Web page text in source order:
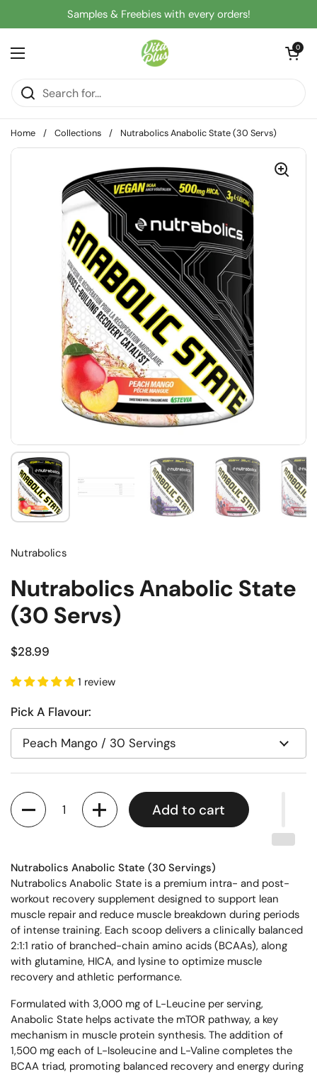
Skip to contentSamples & Freebies with every orders!
Open menu
Open cart
0
Home / Collections / Nutrabolics Anabolic State (30 Servs)
Nutrabolics
Nutrabolics Anabolic State
(30 Servs)
$28.99
1 review
Pick A Flavour:
Quantity
Add to cart
Nutrabolics Anabolic State (30 Servings)
Nutrabolics Anabolic State is a premium intra- and post-
workout recovery supplement designed to support lean
muscle repair and reduce muscle breakdown during periods
of intense training. Each scoop delivers a clinically balanced
2:1:1 ratio of branched-chain amino acids (BCAAs), along
with glutamine, HICA, and lysine to optimize muscle
recovery and athletic performance.
Formulated with 3,000 mg of L-Leucine per serving,
Anabolic State helps activate the mTOR pathway, a key
mechanism in muscle protein synthesis. The addition of
1,500 mg each of L-Isoleucine and L-Valine completes the
BCAA triad, promoting balanced recovery and energy during